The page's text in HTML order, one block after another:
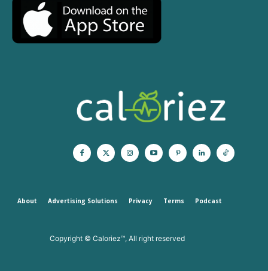
About Advertising Solutions Privacy Terms Podcast
Copyright © Caloriez™, All right reserved